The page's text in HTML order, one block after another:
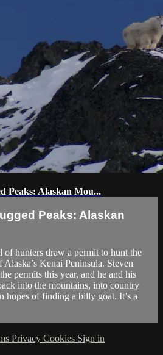
Peaks: Alaskan Mou...
Peaks: Alaskan
of hunters draw a permit to hunt the
Kenai Peninsula. Steven
permits this year, and he and his
into the mountains, into country
hopes of finding a billy goat. It’s a
Privacy Cookies Sign in